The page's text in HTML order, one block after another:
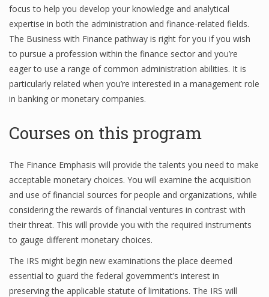
focus to help you develop your knowledge and analytical
expertise in both the administration and finance-related fields.
The Business with Finance pathway is right for you if you wish
to pursue a profession within the finance sector and you’re
eager to use a range of common administration abilities. It is
particularly related when you’re interested in a management role
in banking or monetary companies.
Courses on this program
The Finance Emphasis will provide the talents you need to make
acceptable monetary choices. You will examine the acquisition
and use of financial sources for people and organizations, while
considering the rewards of financial ventures in contrast with
their threat. This will provide you with the required instruments
to gauge different monetary choices.
The IRS might begin new examinations the place deemed
essential to guard the federal government’s interest in
preserving the applicable statute of limitations. The IRS will